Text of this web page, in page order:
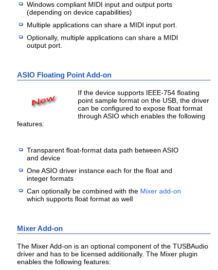
Windows compliant MIDI input and output ports
(depending on device capabilities)
Multiple applications can share a MIDI input port.
Optionally, multiple applications can share a MIDI
output port.
ASIO Floating Point Add-on
If the device supports IEEE-754 floating
point sample format on the USB, the driver
can be configured to expose float format
through ASIO which enables the following
features:
Transparent float-format data path between ASIO
and device
One ASIO driver instance each for the float and
integer formats
Can optionally be combined with the Mixer add-on
which supports float format as well
Mixer Add-on
The Mixer Add-on is an optional component of the TUSBAudio
driver and has to be licensed additionally. The Mixer plugin
enables the following features: